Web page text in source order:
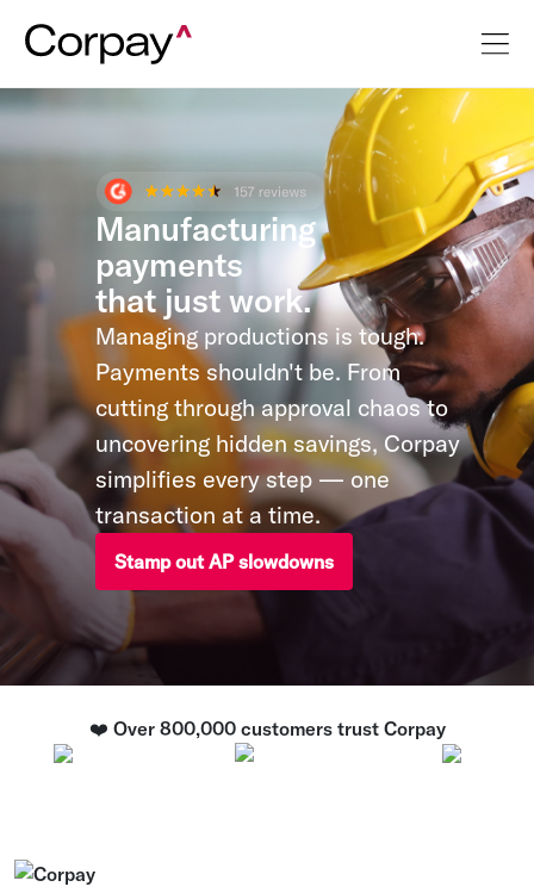
Manufacturing
payments
that just work.
Managing productions is tough.
Payments shouldn't be. From
cutting through approval chaos to
uncovering hidden savings, Corpay
simplifies every step — one
transaction at a time.
Stamp out AP slowdowns
❤️ Over 800,000 customers trust Corpay